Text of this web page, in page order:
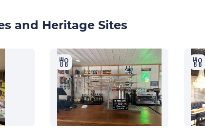
and Heritage Sites